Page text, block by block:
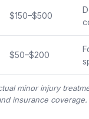
$150–$500
$50–$200
minor injury
insurance coverage.